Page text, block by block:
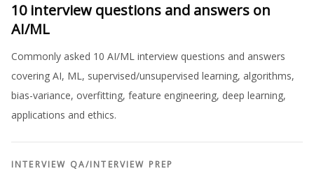
10 interview questions and answers on
AI/ML
Commonly asked 10 AI/ML interview questions and answers
covering AI, ML, supervised/unsupervised learning, algorithms,
bias-variance, overfitting, feature engineering, deep learning,
applications and ethics.
INTERVIEW QA/INTERVIEW PREP